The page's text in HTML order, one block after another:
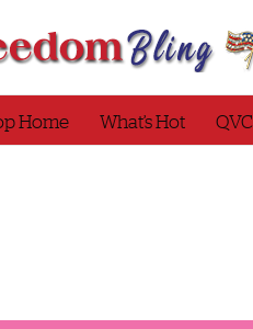
Home What’s Hot